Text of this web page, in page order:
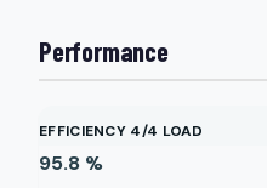
Performance
EFFICIENCY 4/4 LOAD
95.8 %